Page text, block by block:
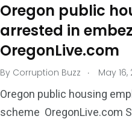
Oregon public
arrested in
OregonLive.com
By Corruption Buzz . May 16,
Oregon public housing
scheme OregonLive.com